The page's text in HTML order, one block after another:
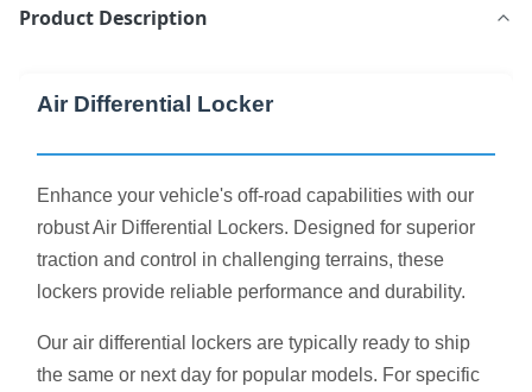
Product Description
Air Differential Locker
Enhance your vehicle's off-road capabilities with our
robust Air Differential Lockers. Designed for superior
traction and control in challenging terrains, these
lockers provide reliable performance and durability.
Our air differential lockers are typically ready to ship
the same or next day for popular models. For specific